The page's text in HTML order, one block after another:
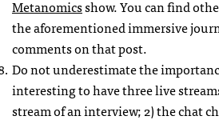
Metanomicsshow. You can find
the aforementioned immersive
comments on that post.
Do not underestimate the
interesting to have three live
stream of an interview; 2) the chat